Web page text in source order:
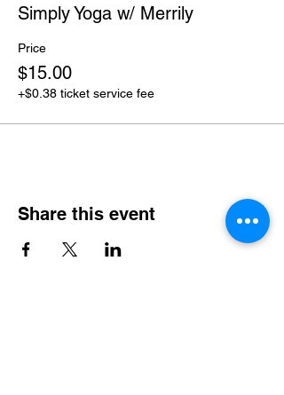
Simply Yoga w/ Merrily
Price
$15.00
+$0.38 ticket service fee
Share this event